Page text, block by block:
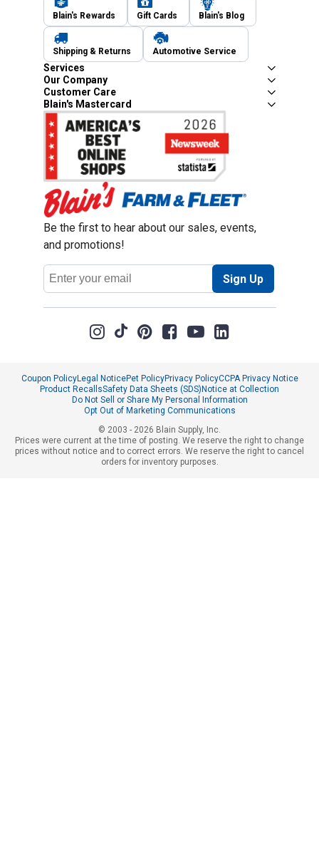
Blain's Rewards Gift Cards Blain's Blog
Shipping & Returns Automotive Service
Services
Our Company
Customer Care
Blain's Mastercard
Be the first to hear about our sales, events,
and promotions!
Email
Address
Sign Up
Coupon PolicyLegal NoticePet PolicyPrivacy PolicyCCPA Privacy Notice
Product RecallsSafety Data Sheets (SDS) Notice at Collection
Do Not Sell or Share My Personal Information
Opt Out of Marketing Communications
© 2003 - 2026 Blain Supply, Inc.
Prices were current at the time of posting. We reserve the right to change
prices without notice and to correct errors. We reserve the right to cancel
orders for inventory purposes.